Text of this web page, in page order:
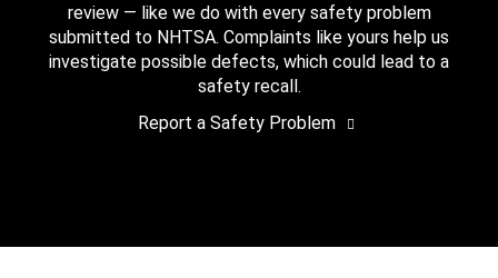
review — like we do with every safety problem
submitted to NHTSA. Complaints like yours help us
investigate possible defects, which could lead to a
safety recall.
Report a Safety Problem